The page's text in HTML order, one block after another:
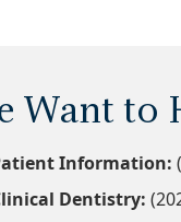
Want to
Information:
Dentistry: